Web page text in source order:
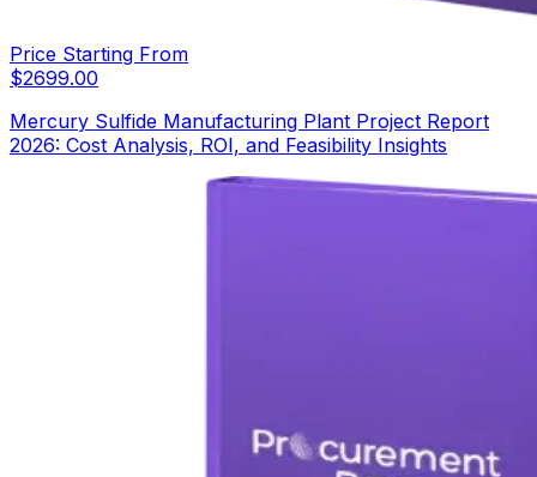
Price Starting From
$2699.00
Mercury Sulfide Manufacturing Plant Project Report
2026: Cost Analysis, ROI, and Feasibility Insights